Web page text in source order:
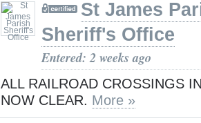
St James
Sheriff's Office
Entered: 2 weeks ago
ALL RAILROAD CROSSINGS
NOW CLEAR. More »